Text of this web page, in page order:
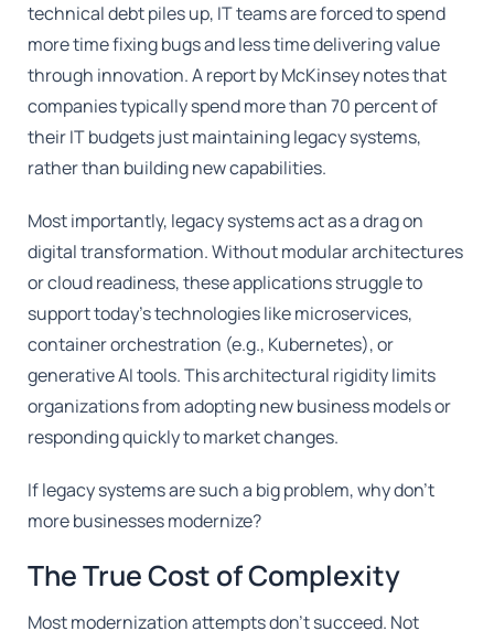
technical debt piles up, IT teams are forced to spend
more time fixing bugs and less time delivering value
through innovation. A report by McKinsey notes that
companies typically spend more than 70 percent of
their IT budgets just maintaining legacy systems,
rather than building new capabilities.
Most importantly, legacy systems act as a drag on
digital transformation. Without modular architectures
or cloud readiness, these applications struggle to
support today's technologies like microservices,
container orchestration (e.g., Kubernetes), or
generative AI tools. This architectural rigidity limits
organizations from adopting new business models or
responding quickly to market changes.
If legacy systems are such a big problem, why don't
more businesses modernize?
The True Cost of Complexity
Most modernization attempts don't succeed. Not